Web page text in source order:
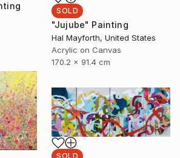
SOLD
"Jujube" Painting
Hal Mayforth, United States
Acrylic on Canvas
170.2 x 91.4 cm
SOLD